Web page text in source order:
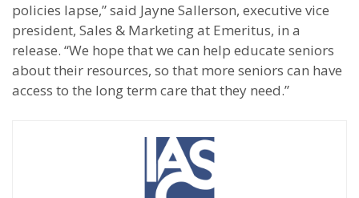
policies lapse,” said Jayne Sallerson, executive vice
president, Sales & Marketing at Emeritus, in a
release. “We hope that we can help educate seniors
about their resources, so that more seniors can have
access to the long term care that they need.”